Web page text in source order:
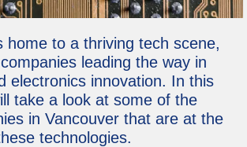
home to a thriving tech scene,
leading the way in
electronics innovation. In this
take a look at some of the
in Vancouver that are at the
technologies.